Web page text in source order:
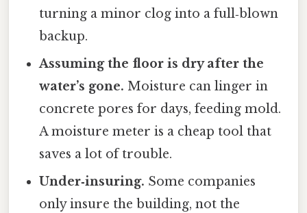
turning a minor clog into a full‑blown
backup.
Assuming the floor is dry after the
water’s gone. Moisture can linger in
concrete pores for days, feeding mold.
A moisture meter is a cheap tool that
saves a lot of trouble.
Under‑insuring. Some companies
only insure the building, not the